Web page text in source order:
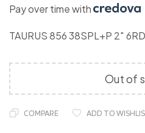
Pay over time with
TAURUS 856 38SPL+P 2″
Out of
COMPARE ADD TO